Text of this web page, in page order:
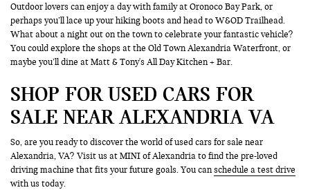
Outdoor lovers can enjoy a day with family at Oronoco Bay Park, or
perhaps you’ll lace up your hiking boots and head to W&OD Trailhead.
What about a night out on the town to celebrate your fantastic vehicle?
You could explore the shops at the Old Town Alexandria Waterfront, or
maybe you’ll dine at Matt & Tony's All Day Kitchen + Bar.
SHOP FOR USED CARS FOR
SALE NEAR ALEXANDRIA VA
So, are you ready to discover the world of used cars for sale near
Alexandria, VA? Visit us at MINI of Alexandria to find the pre-loved
driving machine that fits your future goals. You canschedule a test drive
with us today.